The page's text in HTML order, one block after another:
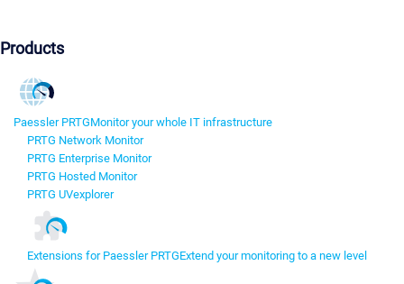
Products
Paessler PRTGMonitor your whole IT infrastructure
PRTG Network Monitor
PRTG Enterprise Monitor
PRTG Hosted Monitor
PRTG UVexplorer
Extensions for Paessler PRTGExtend your monitoring to a new level